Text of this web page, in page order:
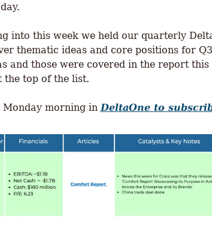
into this week we held our quarterly
thematic ideas and core positions for
and those were covered in the report
top of the list.
Monday morning in DeltaOne to